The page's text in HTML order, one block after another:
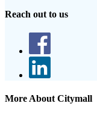
Reach out to us
More About Citymall